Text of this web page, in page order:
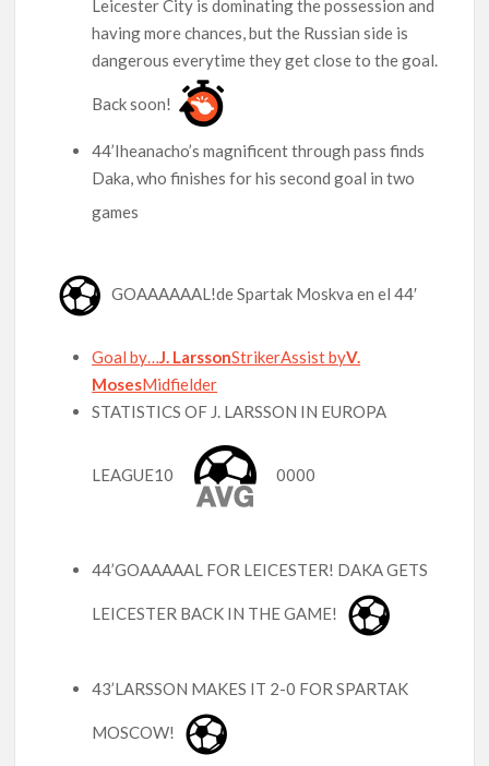
Leicester City is dominating the possession and
having more chances, but the Russian side is
dangerous everytime they get close to the goal.
Back soon!
44’Iheanacho’s magnificent through pass finds
Daka, who finishes for his second goal in two
games
GOAAAAAAL!de Spartak Moskva en el 44′
Goal by…J. LarssonStrikerAssist byV.
MosesMidfielder
STATISTICS OF J. LARSSON IN EUROPA
LEAGUE10 0000
44’GOAAAAAL FOR LEICESTER! DAKA GETS
LEICESTER BACK IN THE GAME!
43’LARSSON MAKES IT 2-0 FOR SPARTAK
MOSCOW!